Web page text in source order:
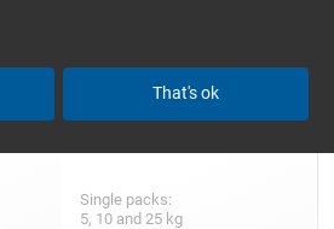
Single packs:
5, 10 and 25 kg
That's ok